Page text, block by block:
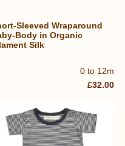
0 to 12m
Sleeved Wraparound
Body in Organic
Silk
£32.00